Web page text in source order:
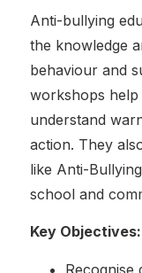
Anti-bullying
the knowledge
behaviour and
workshops
understand
action. They
like Anti-
school and
Key Objectives:
Recognise